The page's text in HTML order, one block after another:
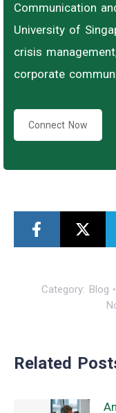
Communication
University of
crisis
corporate
Connect Now
Category: Blog
Related